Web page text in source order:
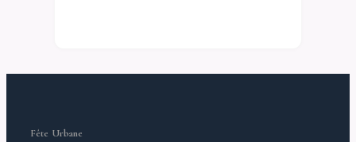
Fête Urbane